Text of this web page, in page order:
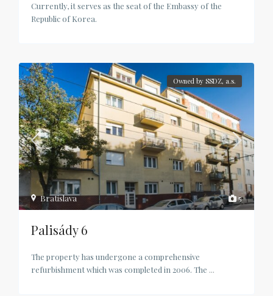
Currently, it serves as the seat of the Embassy of the
Republic of Korea.
5
Bratislava
Owned by SSDZ, a.s.
Palisády 6
The property has undergone a comprehensive
refurbishment which was completed in 2006. The ...